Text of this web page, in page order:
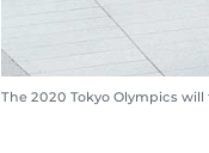
The 2020 Tokyo Olympics